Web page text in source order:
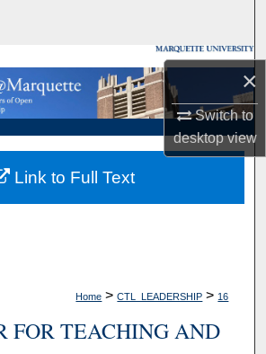
×
Switch to
desktopview
Collections
My Account
About
Commons Network™
Home > CTL_LEADERSHIP > 16
FOR TEACHING AND
Link to Full Text